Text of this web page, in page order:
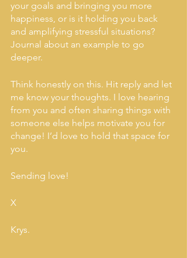
your goals and bringing you more
happiness, or is it holding you back
and amplifying stressful situations?
Journal about an example to go
deeper.
Think honestly on this. Hit reply and let
me know your thoughts. I love hearing
from you and often sharing things with
someone else helps motivate you for
change! I’d love to hold that space for
you.
Sending love!
X
Krys.